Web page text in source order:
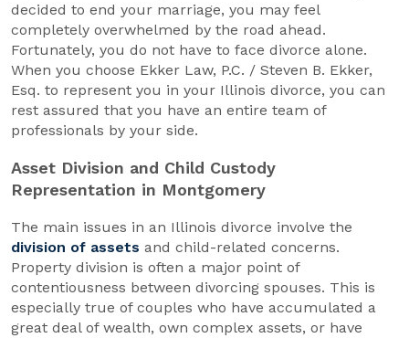
decided to end your marriage, you may feel
completely overwhelmed by the road ahead.
Fortunately, you do not have to face divorce alone.
When you choose Ekker Law, P.C. / Steven B. Ekker,
Esq. to represent you in your Illinois divorce, you can
rest assured that you have an entire team of
professionals by your side.
Asset Division and Child Custody
Representation in Montgomery
The main issues in an Illinois divorce involve the
division of assets and child-related concerns.
Property division is often a major point of
contentiousness between divorcing spouses. This is
especially true of couples who have accumulated a
great deal of wealth, own complex assets, or have